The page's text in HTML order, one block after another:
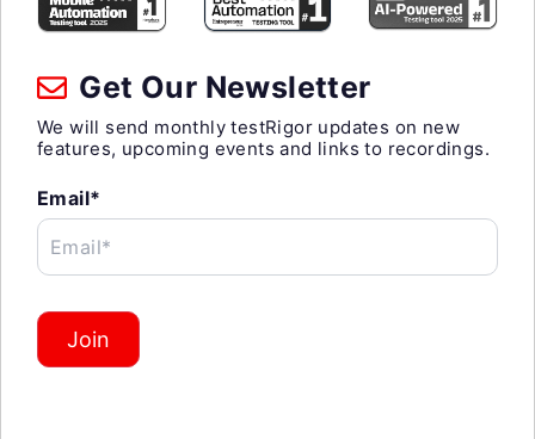
Get Our Newsletter
We will send monthly testRigor updates on new
features, upcoming events and links to recordings.
Email*
Email*
Join